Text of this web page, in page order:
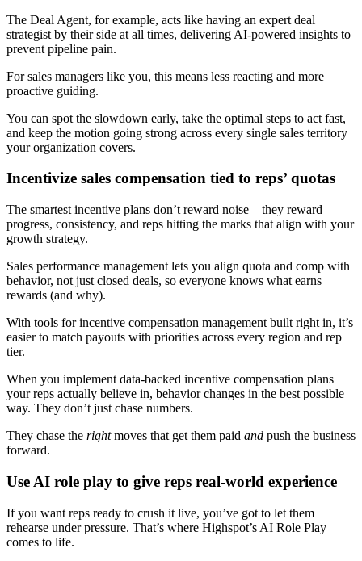
The Deal Agent, for example, acts like having an expert deal
strategist by their side at all times, delivering AI-powered insights to
prevent pipeline pain.
For sales managers like you, this means less reacting and more
proactive guiding.
You can spot the slowdown early, take the optimal steps to act fast,
and keep the motion going strong across every single sales territory
your organization covers.
Incentivize sales compensation tied to reps’ quotas
The smartest incentive plans don’t reward noise—they reward
progress, consistency, and reps hitting the marks that align with your
growth strategy.
Sales performance management lets you align quota and comp with
behavior, not just closed deals, so everyone knows what earns
rewards (and why).
With tools for incentive compensation management built right in, it’s
easier to match payouts with priorities across every region and rep
tier.
When you implement data-backed incentive compensation plans
your reps actually believe in, behavior changes in the best possible
way. They don’t just chase numbers.
They chase the rightmoves that get them paid and push the business
forward.
Use AI role play to give reps real-world experience
If you want reps ready to crush it live, you’ve got to let them
rehearse under pressure. That’s where Highspot’s AI Role Play
comes to life.